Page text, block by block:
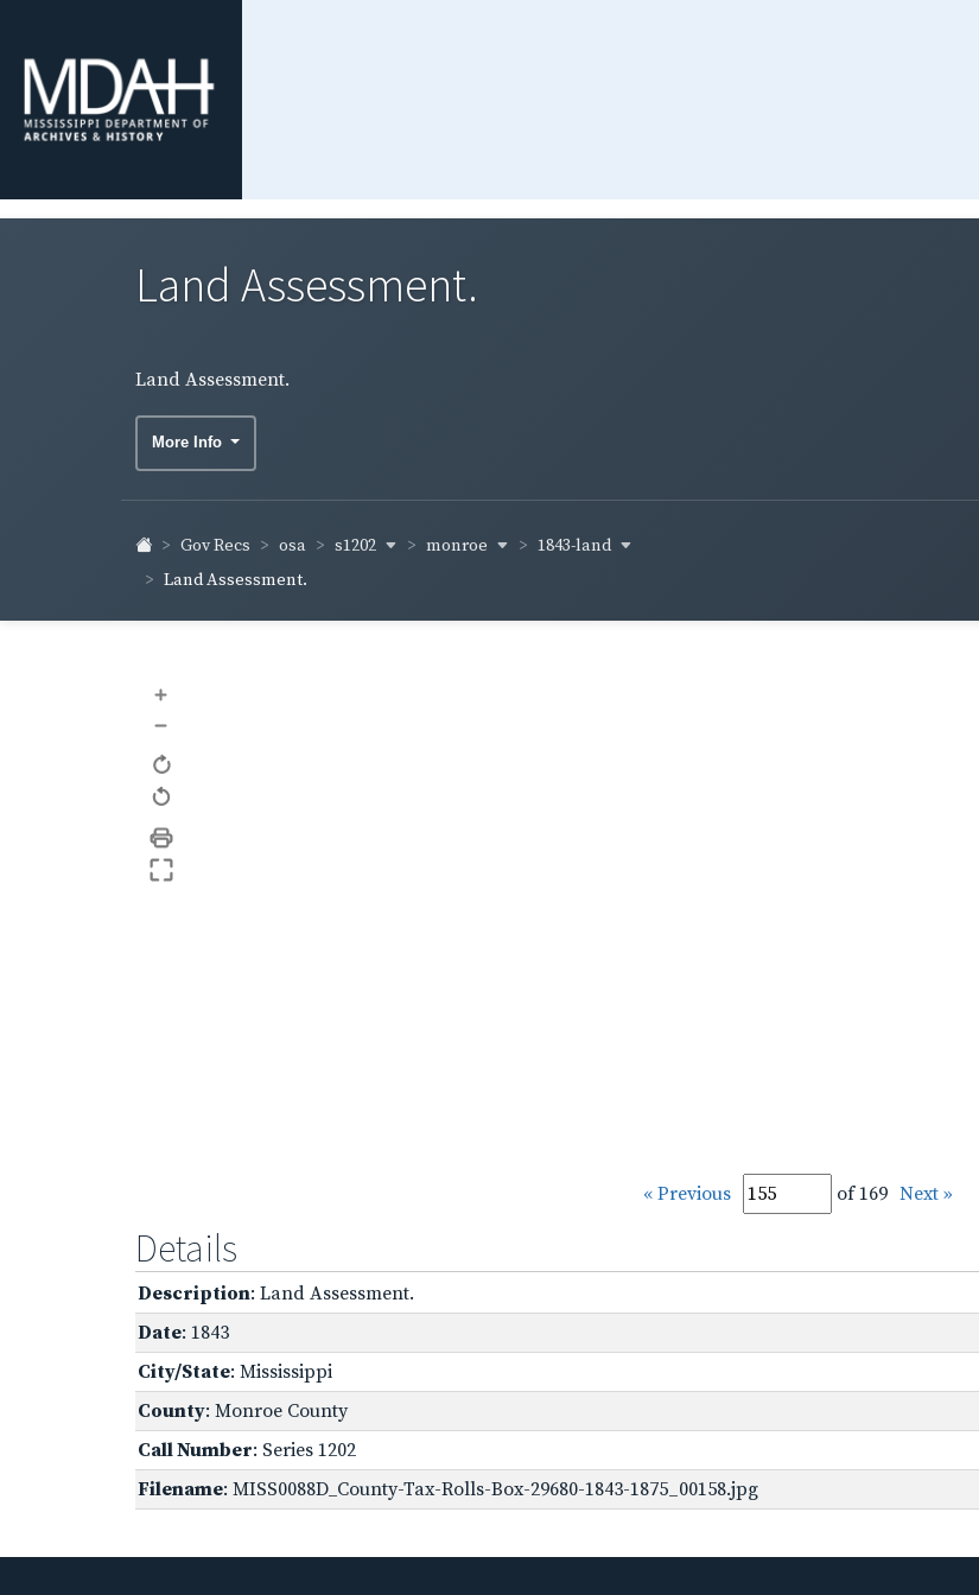
Land Assessment.
Land Assessment.
More Info
Gov Recs osa s1202 monroe
1843-land
Land Assessment.
+
–
« Previous of 169 Next »
Details
Description: Land Assessment.
Date: 1843
City/State: Mississippi
County: Monroe County
Call Number: Series 1202
Filename: MISS0088D_County-Tax-Rolls-Box-29680-1843-1875_00158.jpg